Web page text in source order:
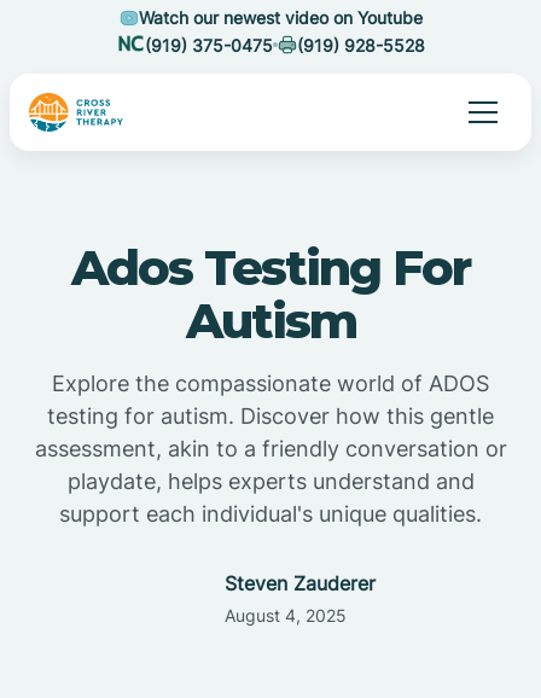
Watch our newest video on Youtube
(919) 375-0475
(919) 928-5528
Ados Testing For
Autism
Explore the compassionate world of ADOS
testing for autism. Discover how this gentle
assessment, akin to a friendly conversation or
playdate, helps experts understand and
support each individual's unique qualities.
Steven Zauderer
August 4, 2025